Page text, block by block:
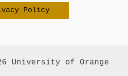
Policy
University of Orange